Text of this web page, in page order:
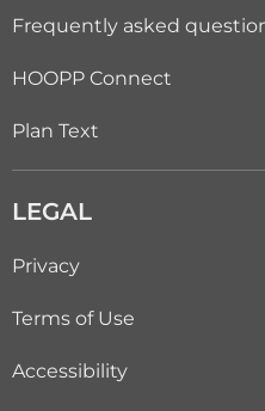
Frequently asked
HOOPP Connect
Plan Text
LEGAL
Privacy
Terms of Use
Accessibility